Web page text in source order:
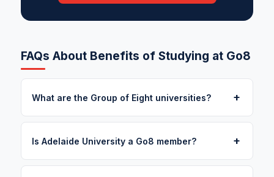
FAQs About Benefits of Studying at Go8
What are the Group of Eight universities? +
Is Adelaide University a Go8 member? +